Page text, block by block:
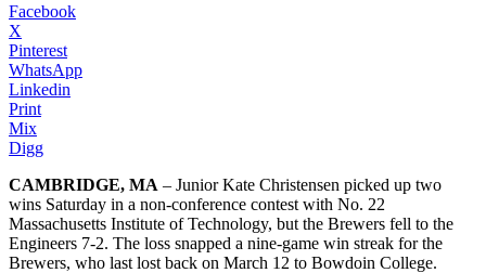
Facebook
X
Pinterest
WhatsApp
Linkedin
Print
Mix
Digg
CAMBRIDGE, MA – Junior Kate Christensen picked up two
wins Saturday in a non-conference contest with No. 22
Massachusetts Institute of Technology, but the Brewers fell to the
Engineers 7-2. The loss snapped a nine-game win streak for the
Brewers, who last lost back on March 12 to Bowdoin College.